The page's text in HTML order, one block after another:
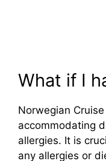
What if I
Norwegian
accommodating
allergies. It is
any allergies or